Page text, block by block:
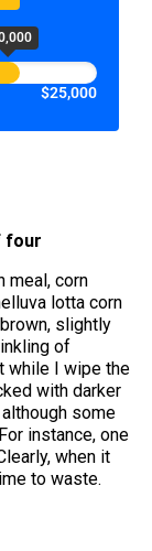
$25,000
four
meal, corn
lotta corn
slightly
of
while I wipe the
with darker
some
instance, one
when it
to waste.